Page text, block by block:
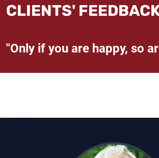
CLIENTS'
"Only if you are happy, so